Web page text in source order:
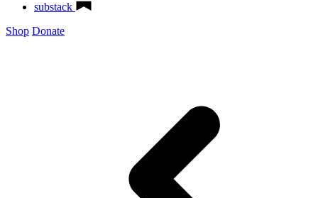
substack
Shop Donate